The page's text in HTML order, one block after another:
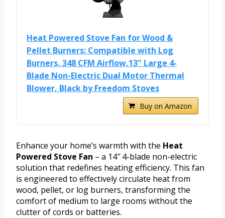
Heat Powered Stove Fan for Wood &
Pellet Burners: Compatible with Log
Burners, 348 CFM Airflow,13" Large 4-
Blade Non-Electric Dual Motor Thermal
Blower, Black by Freedom Stoves
Buy on Amazon
Enhance your home’s warmth with the Heat
Powered Stove Fan – a 14″ 4-blade non-electric
solution that redefines heating efficiency. This fan
is engineered to effectively circulate heat from
wood, pellet, or log burners, transforming the
comfort of medium to large rooms without the
clutter of cords or batteries.